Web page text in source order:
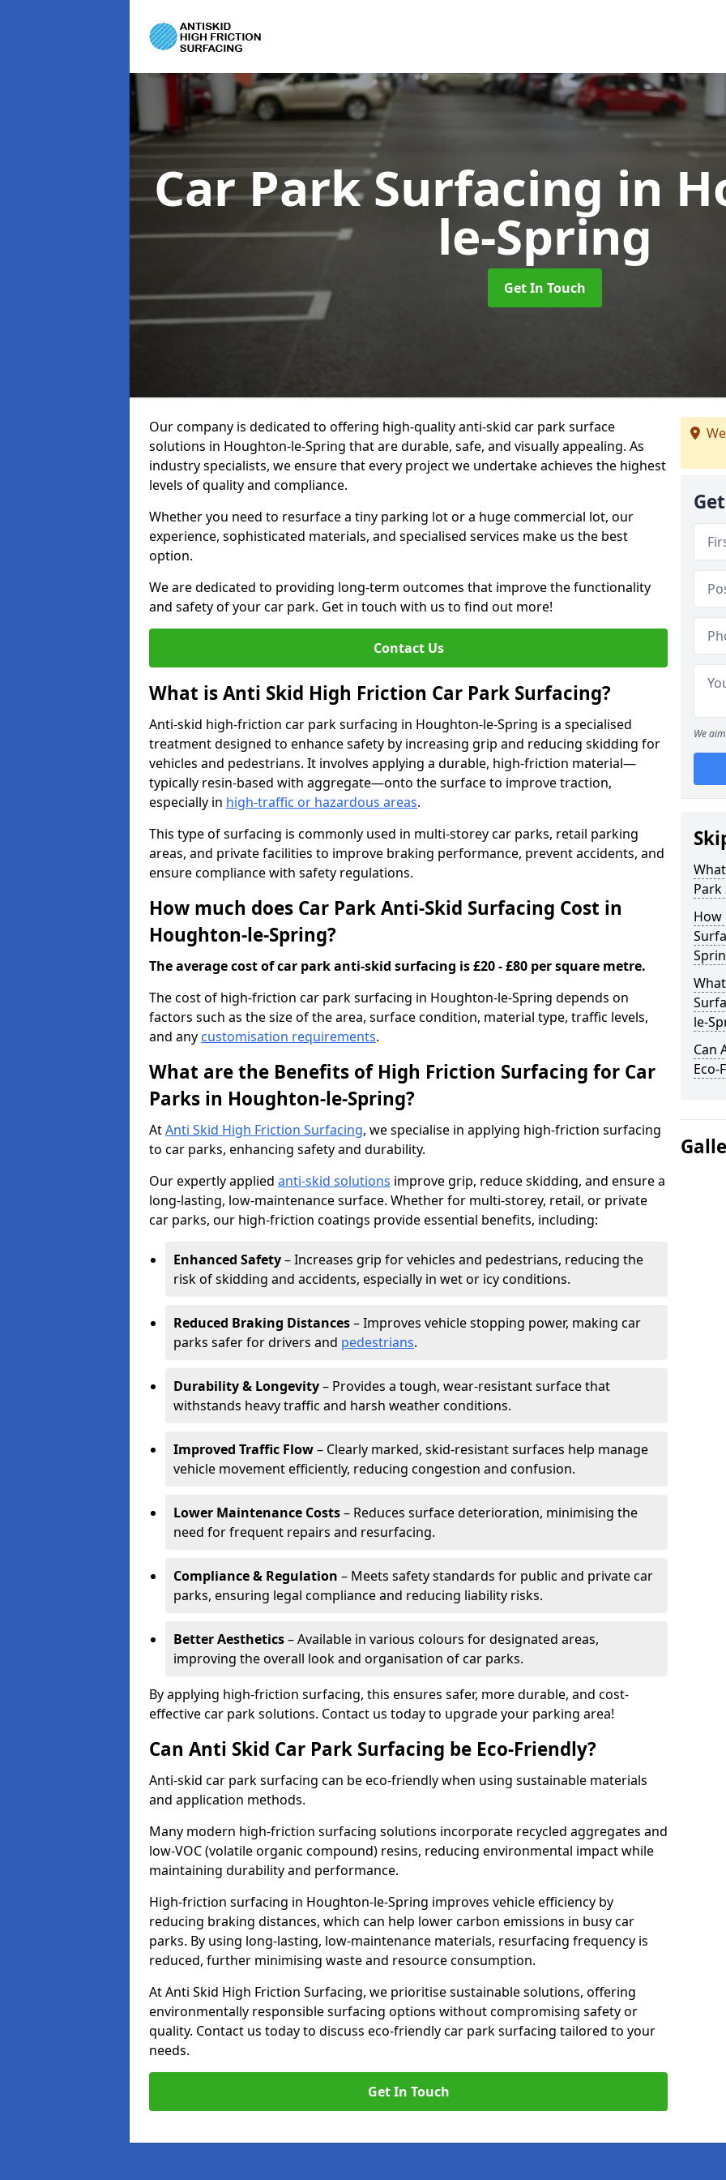
Car Park Surfacing in
le-Spring
Get In Touch
Our company is dedicated to offering high-quality anti-skid car park surface
solutions in Houghton-le-Spring that are durable, safe, and visually appealing. As
industry specialists, we ensure that every project we undertake achieves the highest
levels of quality and compliance.
Whether you need to resurface a tiny parking lot or a huge commercial lot, our
experience, sophisticated materials, and specialised services make us the best
option.
We are dedicated to providing long-term outcomes that improve the functionality
and safety of your car park. Get in touch with us to find out more!
Contact Us
What is Anti Skid High Friction Car Park Surfacing?
Anti-skid high-friction car park surfacing in Houghton-le-Spring is a specialised
treatment designed to enhance safety by increasing grip and reducing skidding for
vehicles and pedestrians. It involves applying a durable, high-friction material—
typically resin-based with aggregate—onto the surface to improve traction,
especially in high-traffic or hazardous areas.
This type of surfacing is commonly used in multi-storey car parks, retail parking
areas, and private facilities to improve braking performance, prevent accidents, and
ensure compliance with safety regulations.
How much does Car Park Anti-Skid Surfacing Cost in
Houghton-le-Spring?
The average cost of car park anti-skid surfacing is £20 - £80 per square metre.
The cost of high-friction car park surfacing in Houghton-le-Spring depends on
factors such as the size of the area, surface condition, material type, traffic levels,
and any customisation requirements.
What are the Benefits of High Friction Surfacing for Car
Parks in Houghton-le-Spring?
AtAnti Skid High Friction Surfacing, we specialise in applying high-friction surfacing
to car parks, enhancing safety and durability.
Our expertly applied anti-skid solutions improve grip, reduce skidding, and ensure a
long-lasting, low-maintenance surface. Whether for multi-storey, retail, or private
car parks, our high-friction coatings provide essential benefits, including:
Enhanced Safety– Increases grip for vehicles and pedestrians, reducing the
risk of skidding and accidents, especially in wet or icy conditions.
Reduced Braking Distances– Improves vehicle stopping power, making car
parks safer for drivers and pedestrians.
Durability & Longevity– Provides a tough, wear-resistant surface that
withstands heavy traffic and harsh weather conditions.
Improved Traffic Flow– Clearly marked, skid-resistant surfaces help manage
vehicle movement efficiently, reducing congestion and confusion.
Lower Maintenance Costs– Reduces surface deterioration, minimising the
need for frequent repairs and resurfacing.
Compliance & Regulation – Meets safety standards for public and private car
parks, ensuring legal compliance and reducing liability risks.
Better Aesthetics– Available in various colours for designated areas,
improving the overall look and organisation of car parks.
By applying high-friction surfacing, this ensures safer, more durable, and cost-
effective car park solutions. Contact us today to upgrade your parking area!
Can Anti Skid Car Park Surfacing be Eco-Friendly?
Anti-skid car park surfacing can be eco-friendly when using sustainable materials
and application methods.
Many modern high-friction surfacing solutions incorporate recycled aggregates and
low-VOC (volatile organic compound) resins, reducing environmental impact while
maintaining durability and performance.
High-friction surfacing in Houghton-le-Spring improves vehicle efficiency by
reducing braking distances, which can help lower carbon emissions in busy car
parks. By using long-lasting, low-maintenance materials, resurfacing frequency is
reduced, further minimising waste and resource consumption.
At Anti Skid High Friction Surfacing, we prioritise sustainable solutions, offering
environmentally responsible surfacing options without compromising safety or
quality. Contact us today to discuss eco-friendly car park surfacing tailored to your
needs.
Get In Touch
We
Park
How
le-
Can
Eco-